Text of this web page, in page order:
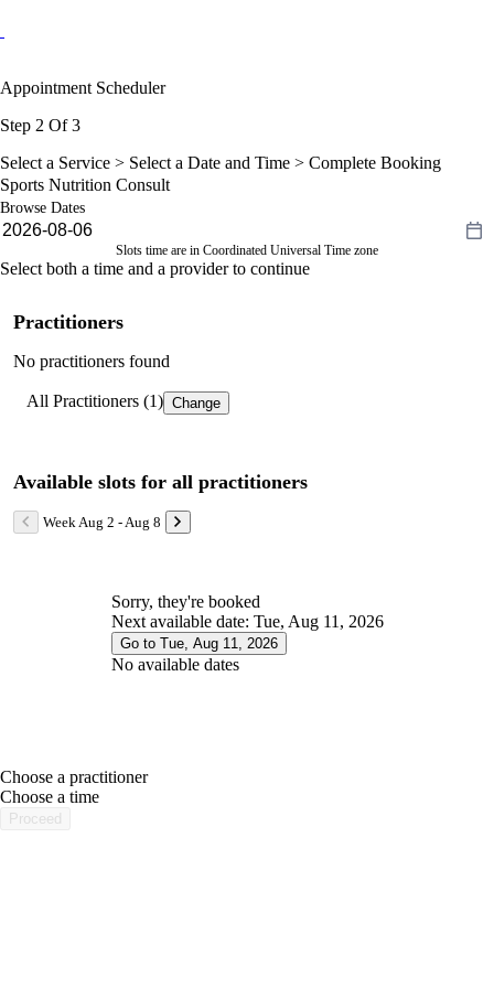
Appointment Scheduler
Step 2 Of 3
Select a Service > Select a Date and Time > Complete Booking
Sports Nutrition Consult
Browse Dates
Slots time are in Coordinated Universal Time zone
Select both a time and a provider to continue
Practitioners
No practitioners found
All Practitioners (1) Change
Available slots for all practitioners
Week Aug 2 - Aug 8
Sorry, they're booked
Next available date: Tue, Aug 11, 2026
Go to Tue, Aug 11, 2026
No available dates
Choose a practitioner
Choose a time
Proceed